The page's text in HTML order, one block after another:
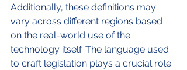
Additionally, these definitions may
vary across different regions based
on the real-world use of the
technology itself. The language used
to craft legislation plays a crucial role